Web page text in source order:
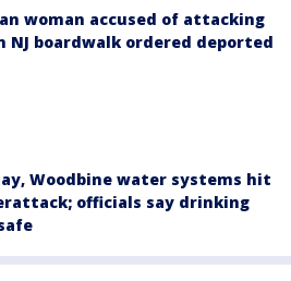
woman accused of attacking
NJ boardwalk ordered deported
Woodbine water systems hit
officials say drinking